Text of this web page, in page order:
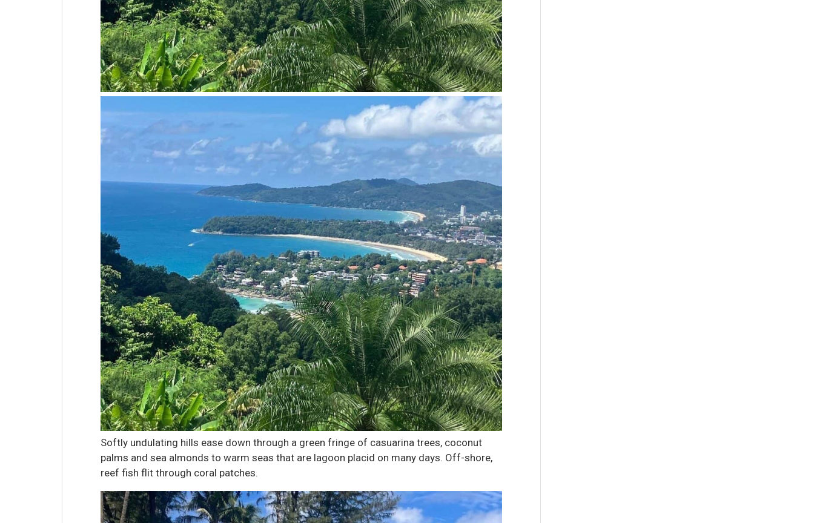
Softly undulating hills ease down through a green fringe of casuarina trees, coconut
palms and sea almonds to warm seas that are lagoon placid on many days. Off-shore,
reef fish flit through coral patches.